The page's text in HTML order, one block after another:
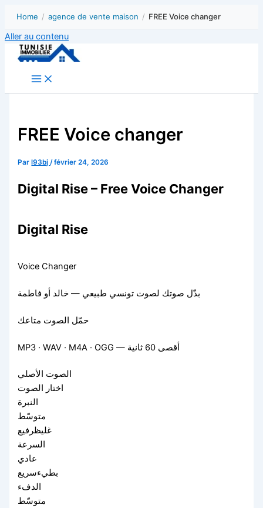
Home / agence de vente maison / FREE Voice changer
Aller au contenu
FREE Voice changer
Par l93bj/février 24, 2026
Digital Rise – Free Voice Changer
Digital Rise
Voice Changer
بدّل صوتك لصوت تونسي طبيعي — خالد أو فاطمة
حمّل الصوت متاعك
MP3 · WAV · M4A · OGG — أقصى 60 ثانية
الصوت الأصلي
اختار الصوت
النبرة
متوسّط
غليظرفيع
السرعة
عادي
بطيءسريع
الدفء
متوسّط